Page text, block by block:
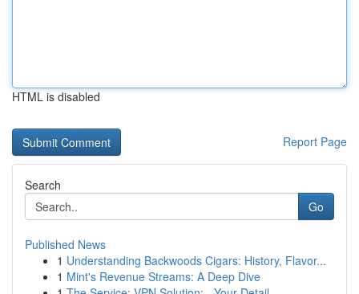
HTML is disabled
Report Page
Search
Go
Published News
1 Understanding Backwoods Cigars: History, Flavor...
1 Mint's Revenue Streams: A Deep Dive